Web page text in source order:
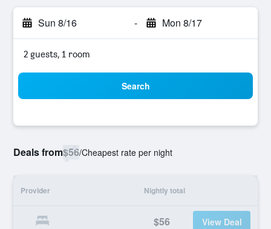
Sun 8/16 - Mon 8/17
2 guests, 1 room
Search
Deals from$56/Cheapest rate per night
Provider Nightly total
$56 View Deal